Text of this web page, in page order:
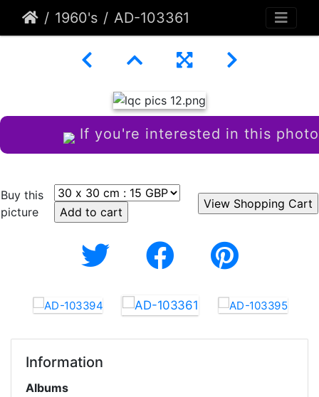
1960's AD-103361
If you're interested in this photo
Buy this
picture
Information
Albums